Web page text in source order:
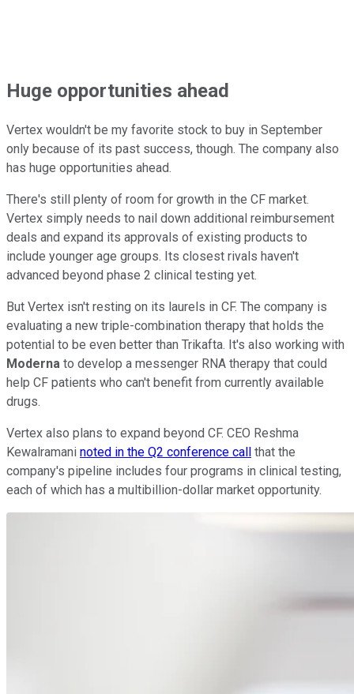
Huge opportunities ahead
Vertex wouldn't be my favorite stock to buy in September
only because of its past success, though. The company also
has huge opportunities ahead.
There's still plenty of room for growth in the CF market.
Vertex simply needs to nail down additional reimbursement
deals and expand its approvals of existing products to
include younger age groups. Its closest rivals haven't
advanced beyond phase 2 clinical testing yet.
But Vertex isn't resting on its laurels in CF. The company is
evaluating a new triple-combination therapy that holds the
potential to be even better than Trikafta. It's also working with
Moderna to develop a messenger RNA therapy that could
help CF patients who can't benefit from currently available
drugs.
Vertex also plans to expand beyond CF. CEO Reshma
Kewalramani noted in the Q2 conference call that the
company's pipeline includes four programs in clinical testing,
each of which has a multibillion-dollar market opportunity.